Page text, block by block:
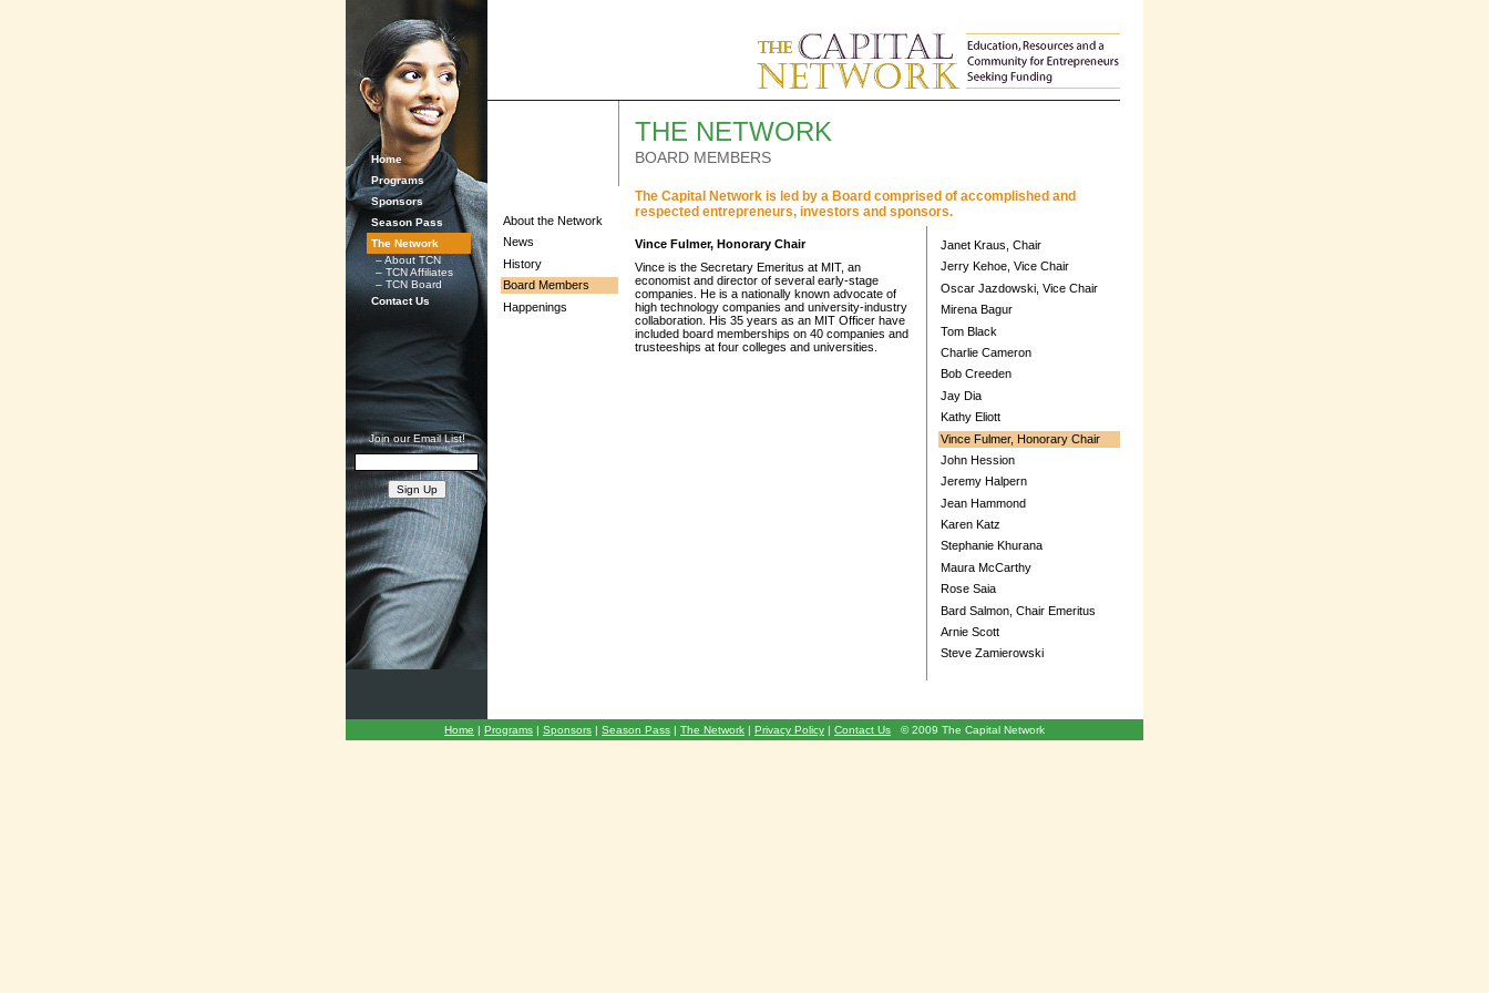
About the Network
News
History
Board Members
Happenings
THE NETWORK
BOARD MEMBERS
The Capital Network is led by a Board comprised of accomplished and
respected entrepreneurs, investors and sponsors.
Vince Fulmer, Honorary Chair
Vince is the Secretary Emeritus at MIT, an
economist and director of several early-stage
companies. He is a nationally known advocate of
high technology companies and university-industry
collaboration. His 35 years as an MIT Officer have
included board memberships on 40 companies and
trusteeships at four colleges and universities.
Janet Kraus, Chair
Jerry Kehoe, Vice Chair
Oscar Jazdowski, Vice Chair
Mirena Bagur
Tom Black
Charlie Cameron
Bob Creeden
Jay Dia
Kathy Eliott
Vince Fulmer, Honorary Chair
John Hession
Jeremy Halpern
Jean Hammond
Karen Katz
Stephanie Khurana
Maura McCarthy
Rose Saia
Bard Salmon, Chair Emeritus
Arnie Scott
Steve Zamierowski
Home | Programs | Sponsors | Season Pass | The Network | Privacy Policy | Contact Us © 2009 The Capital Network
Home
Programs
Sponsors
Season Pass
The Network
– About TCN
– TCN Affiliates
– TCN Board
Contact Us
Join our Email List!